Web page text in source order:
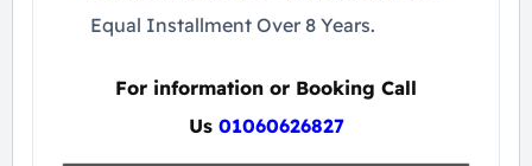
Equal Installment Over 8 Years.
For information or Booking Call
Us 01060626827